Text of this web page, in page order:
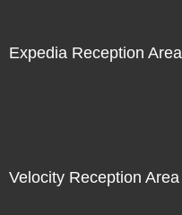
Expedia Reception Area
Velocity Reception Area